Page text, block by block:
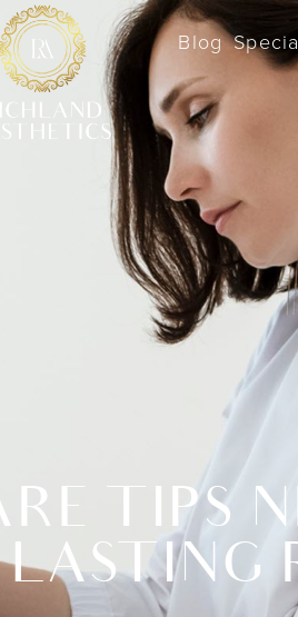
Blog
TIPS